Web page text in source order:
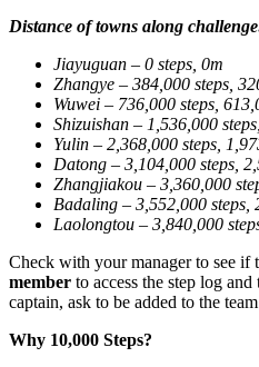
Distance of towns along
Jiayuguan – 0 steps, 0m
Zhangye – 384,000 steps,
Wuwei – 736,000 steps,
Shizuishan – 1,536,000
Yulin – 2,368,000 steps,
Datong – 3,104,000 steps,
Zhangjiakou – 3,360,000
Badaling – 3,552,000 steps,
Laolongtou – 3,840,000
Check with your manager to see if
member to access the step log
captain, ask to be added to the
Why 10,000 Steps?